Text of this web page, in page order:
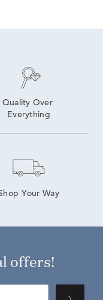
Quality Over
Everything
Your Way
offers!